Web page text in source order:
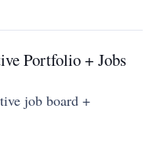
Portfolio + Jobs
job board +